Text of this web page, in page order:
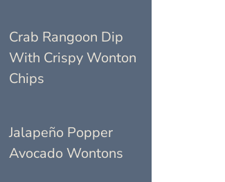
Crab Rangoon Dip
With Crispy Wonton
Chips
Jalapeño Popper
Avocado Wontons